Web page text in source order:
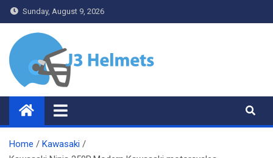
Skip
to
content
Sunday, August 9, 2026
J3 Helmets
Bike Accessories
Home
Kawasaki